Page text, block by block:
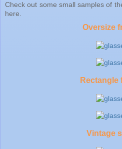
Check out some small samples of
here.
Oversize
Rectangle
Vintage